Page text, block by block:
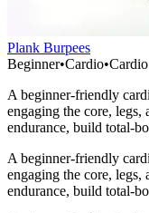
Plank Burpees
Beginner•Cardio•
A beginner-friendly
engaging the core,
endurance, build total-
A beginner-friendly
engaging the core,
endurance, build total-